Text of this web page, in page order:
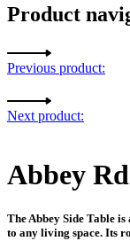
Product
Previous product:
Next product:
Abbey
The Abbey Side Table
to any living space. Its